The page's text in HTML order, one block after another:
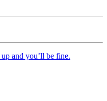
and you’ll be fine.